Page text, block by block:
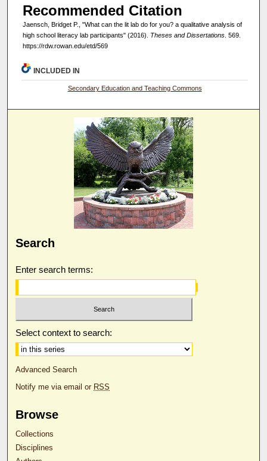
Recommended Citation
Jaensch, Bridget P., "What can the lit lab do for you? a qualitative analysis of
high school literacy lab participants" (2016). Theses and Dissertations. 569.
https://rdw.rowan.edu/etd/569
INCLUDED IN
Secondary Education and Teaching Commons
Search
Enter search terms:
Select context to search:
Advanced Search
Notify me via email or RSS
Browse
Collections
Disciplines